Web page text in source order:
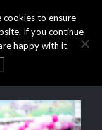
cookies to ensure
If you continue
happy with it.